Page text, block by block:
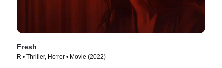
Fresh
R • Thriller, Horror • Movie (2022)